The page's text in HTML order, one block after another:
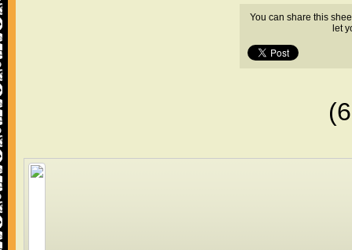
You can share this
let